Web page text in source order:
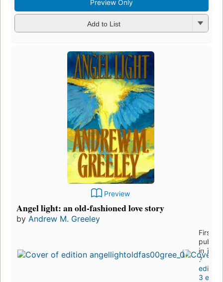
Preview Only
Add to List
Preview
Angel light: an old-fashioned love story
by Andrew M. Greeley
First
in 1995
7
3